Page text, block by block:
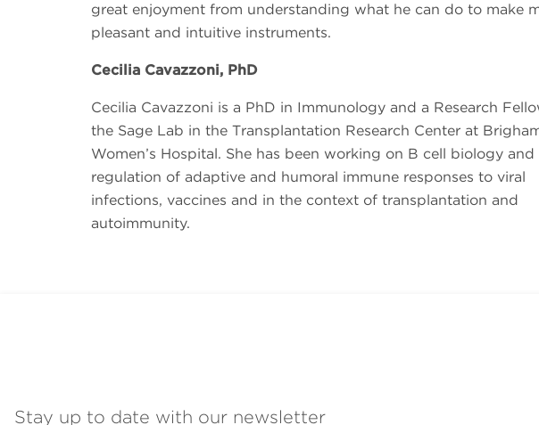
great enjoyment from understanding what he can do to make
pleasant and intuitive instruments.
Cecilia Cavazzoni, PhD
Cecilia Cavazzoni is a PhD in Immunology and a Research
the Sage Lab in the Transplantation Research Center at
Women’s Hospital. She has been working on B cell biology and
regulation of adaptive and humoral immune responses to viral
infections, vaccines and in the context of transplantation and
autoimmunity.
Stay up to date with our newsletter